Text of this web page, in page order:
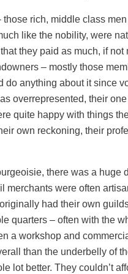
rich, middle class
like the nobility, were
they paid as much, if
– mostly those
do anything about it since
overrepresented, their
quite happy with things
own reckoning, their
there was a huge
merchants were often
had their own
quarters – often with the
a workshop and
than the underbelly of
lot better. They couldn’t